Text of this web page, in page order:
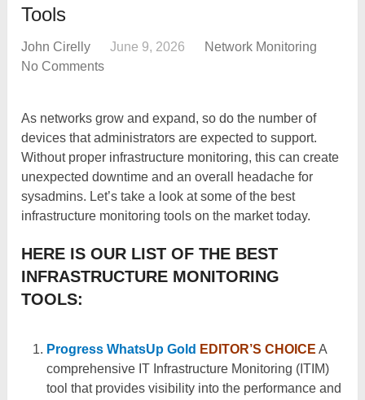
Tools
John Cirelly June 9, 2026
Network Monitoring
No Comments
As networks grow and expand, so do the number of
devices that administrators are expected to support.
Without proper infrastructure monitoring, this can create
unexpected downtime and an overall headache for
sysadmins. Let’s take a look at some of the best
infrastructure monitoring tools on the market today.
HERE IS OUR LIST OF THE BEST
INFRASTRUCTURE MONITORING
TOOLS:
Progress WhatsUp Gold EDITOR’S CHOICE A
comprehensive IT Infrastructure Monitoring (ITIM)
tool that provides visibility into the performance and